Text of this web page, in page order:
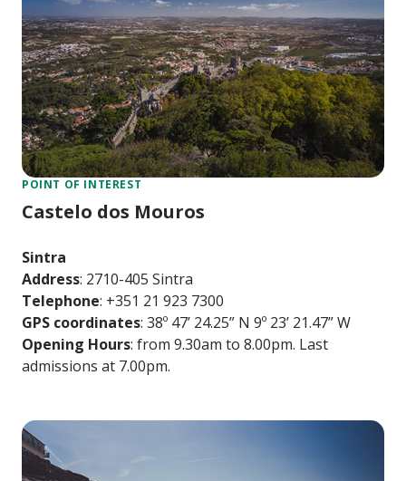
POINT OF INTEREST
Castelo dos Mouros
Sintra
Address: 2710-405 Sintra
Telephone: +351 21 923 7300
GPS coordinates: 38º 47’ 24.25” N 9º 23’ 21.47” W
Opening Hours: from 9.30am to 8.00pm. Last
admissions at 7.00pm.